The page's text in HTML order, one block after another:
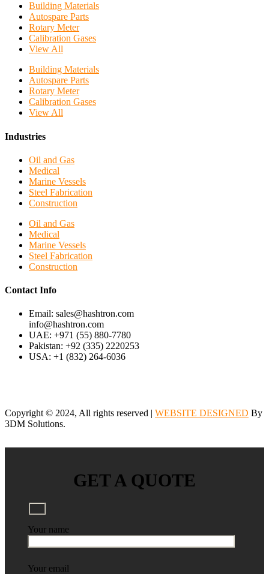
Building Materials
Autospare Parts
Rotary Meter
Calibration Gases
View All
Building Materials
Autospare Parts
Rotary Meter
Calibration Gases
View All
Industries
Oil and Gas
Medical
Marine Vessels
Steel Fabrication
Construction
Oil and Gas
Medical
Marine Vessels
Steel Fabrication
Construction
Contact Info
Email: sales@hashtron.com
info@hashtron.com
UAE: +971 (55) 880-7780
Pakistan: +92 (335) 2220253
USA: +1 (832) 264-6036
Copyright © 2024, All rights reserved | WEBSITE DESIGNED By
3DM Solutions.
GET A QUOTE
Your name
Your email